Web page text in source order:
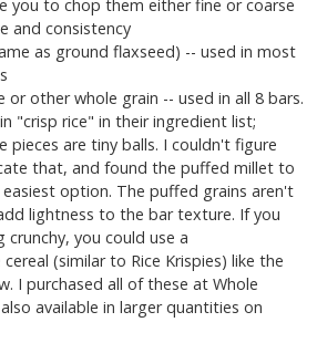
you to chop them either fine or coarse
and consistency
as ground flaxseed) -- used in most
or other whole grain -- used in all 8 bars.
"crisp rice" in their ingredient list;
pieces are tiny balls. I couldn't figure
that, and found the puffed millet to
option. The puffed grains aren't
lightness to the bar texture. If you
you could use a
(similar to Rice Krispies) like the
I purchased all of these at Whole
available in larger quantities on